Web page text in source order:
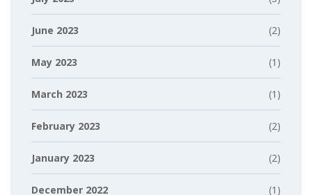
June 2023 (2)
May 2023 (1)
March 2023 (1)
February 2023 (2)
January 2023 (2)
December 2022 (1)